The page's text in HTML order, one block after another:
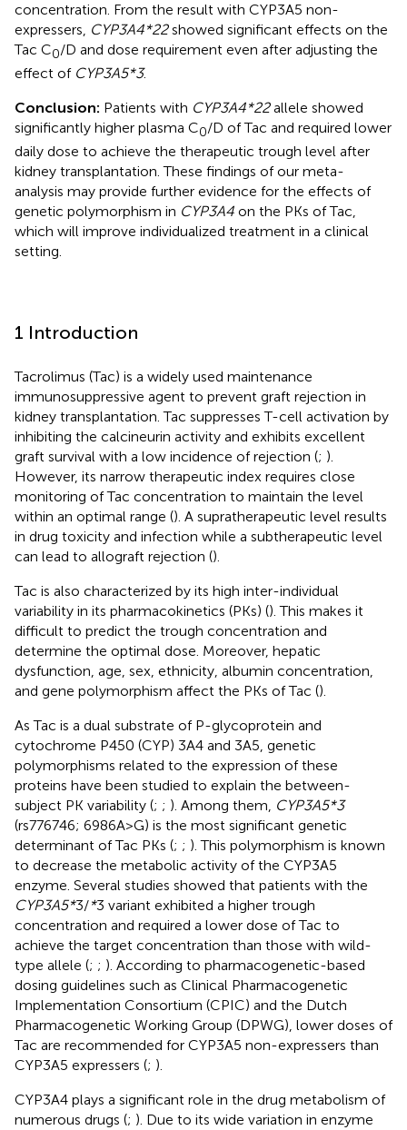
concentration. From the result with CYP3A5 non-
expressers, CYP3A4*22showed significant effects on the
Tac C0/D and dose requirement even after adjusting the
effect of CYP3A5*3.
Conclusion: Patients with CYP3A4*22allele showed
significantly higher plasma C0/D of Tac and required lower
daily dose to achieve the therapeutic trough level after
kidney transplantation. These findings of our meta-
analysis may provide further evidence for the effects of
genetic polymorphism in CYP3A4 on the PKs of Tac,
which will improve individualized treatment in a clinical
setting.
1 Introduction
Tacrolimus (Tac) is a widely used maintenance
immunosuppressive agent to prevent graft rejection in
kidney transplantation. Tac suppresses T-cell activation by
inhibiting the calcineurin activity and exhibits excellent
graft survival with a low incidence of rejection (; ).
However, its narrow therapeutic index requires close
monitoring of Tac concentration to maintain the level
within an optimal range (). A supratherapeutic level results
in drug toxicity and infection while a subtherapeutic level
can lead to allograft rejection ().
Tac is also characterized by its high inter-individual
variability in its pharmacokinetics (PKs) (). This makes it
difficult to predict the trough concentration and
determine the optimal dose. Moreover, hepatic
dysfunction, age, sex, ethnicity, albumin concentration,
and gene polymorphism affect the PKs of Tac ().
As Tac is a dual substrate of P-glycoprotein and
cytochrome P450 (CYP) 3A4 and 3A5, genetic
polymorphisms related to the expression of these
proteins have been studied to explain the between-
subject PK variability (; ; ). Among them, CYP3A5*3
(rs776746; 6986A>G) is the most significant genetic
determinant of Tac PKs (; ; ). This polymorphism is known
to decrease the metabolic activity of the CYP3A5
enzyme. Several studies showed that patients with the
CYP3A5*3/*3 variant exhibited a higher trough
concentration and required a lower dose of Tac to
achieve the target concentration than those with wild-
type allele (; ; ). According to pharmacogenetic-based
dosing guidelines such as Clinical Pharmacogenetic
Implementation Consortium (CPIC) and the Dutch
Pharmacogenetic Working Group (DPWG), lower doses of
Tac are recommended for CYP3A5 non-expressers than
CYP3A5 expressers (; ).
CYP3A4 plays a significant role in the drug metabolism of
numerous drugs (; ). Due to its wide variation in enzyme